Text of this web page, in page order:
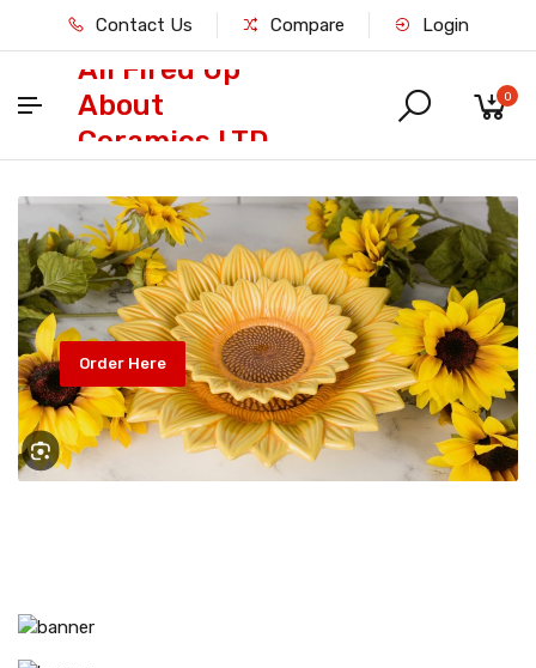
Contact Us Compare Login
All Fired Up
About
Ceramics LTD
0
Order Here